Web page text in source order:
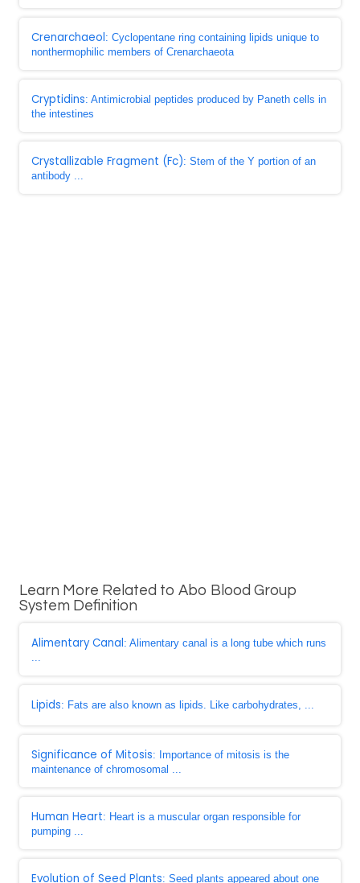
Crenarchaeol: Cyclopentane ring containing lipids unique to
nonthermophilic members of Crenarchaeota
Cryptidins: Antimicrobial peptides produced by Paneth cells in
the intestines
Crystallizable Fragment (Fc): Stem of the Y portion of an
antibody ...
Learn More Related to Abo Blood Group
System Definition
Alimentary Canal: Alimentary canal is a long tube which runs
...
Lipids: Fats are also known as lipids. Like carbohydrates, ...
Significance of Mitosis: Importance of mitosis is the
maintenance of chromosomal ...
Human Heart: Heart is a muscular organ responsible for
pumping ...
Evolution of Seed Plants: Seed plants appeared about one